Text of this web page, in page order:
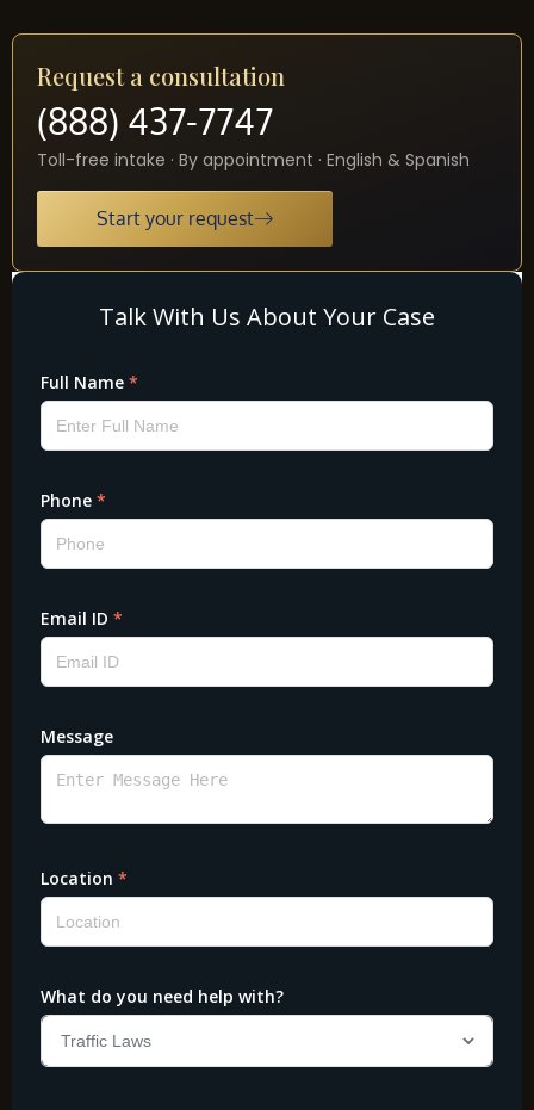
Request a consultation
(888) 437-7747
Toll-free intake · By appointment · English & Spanish
Start your request